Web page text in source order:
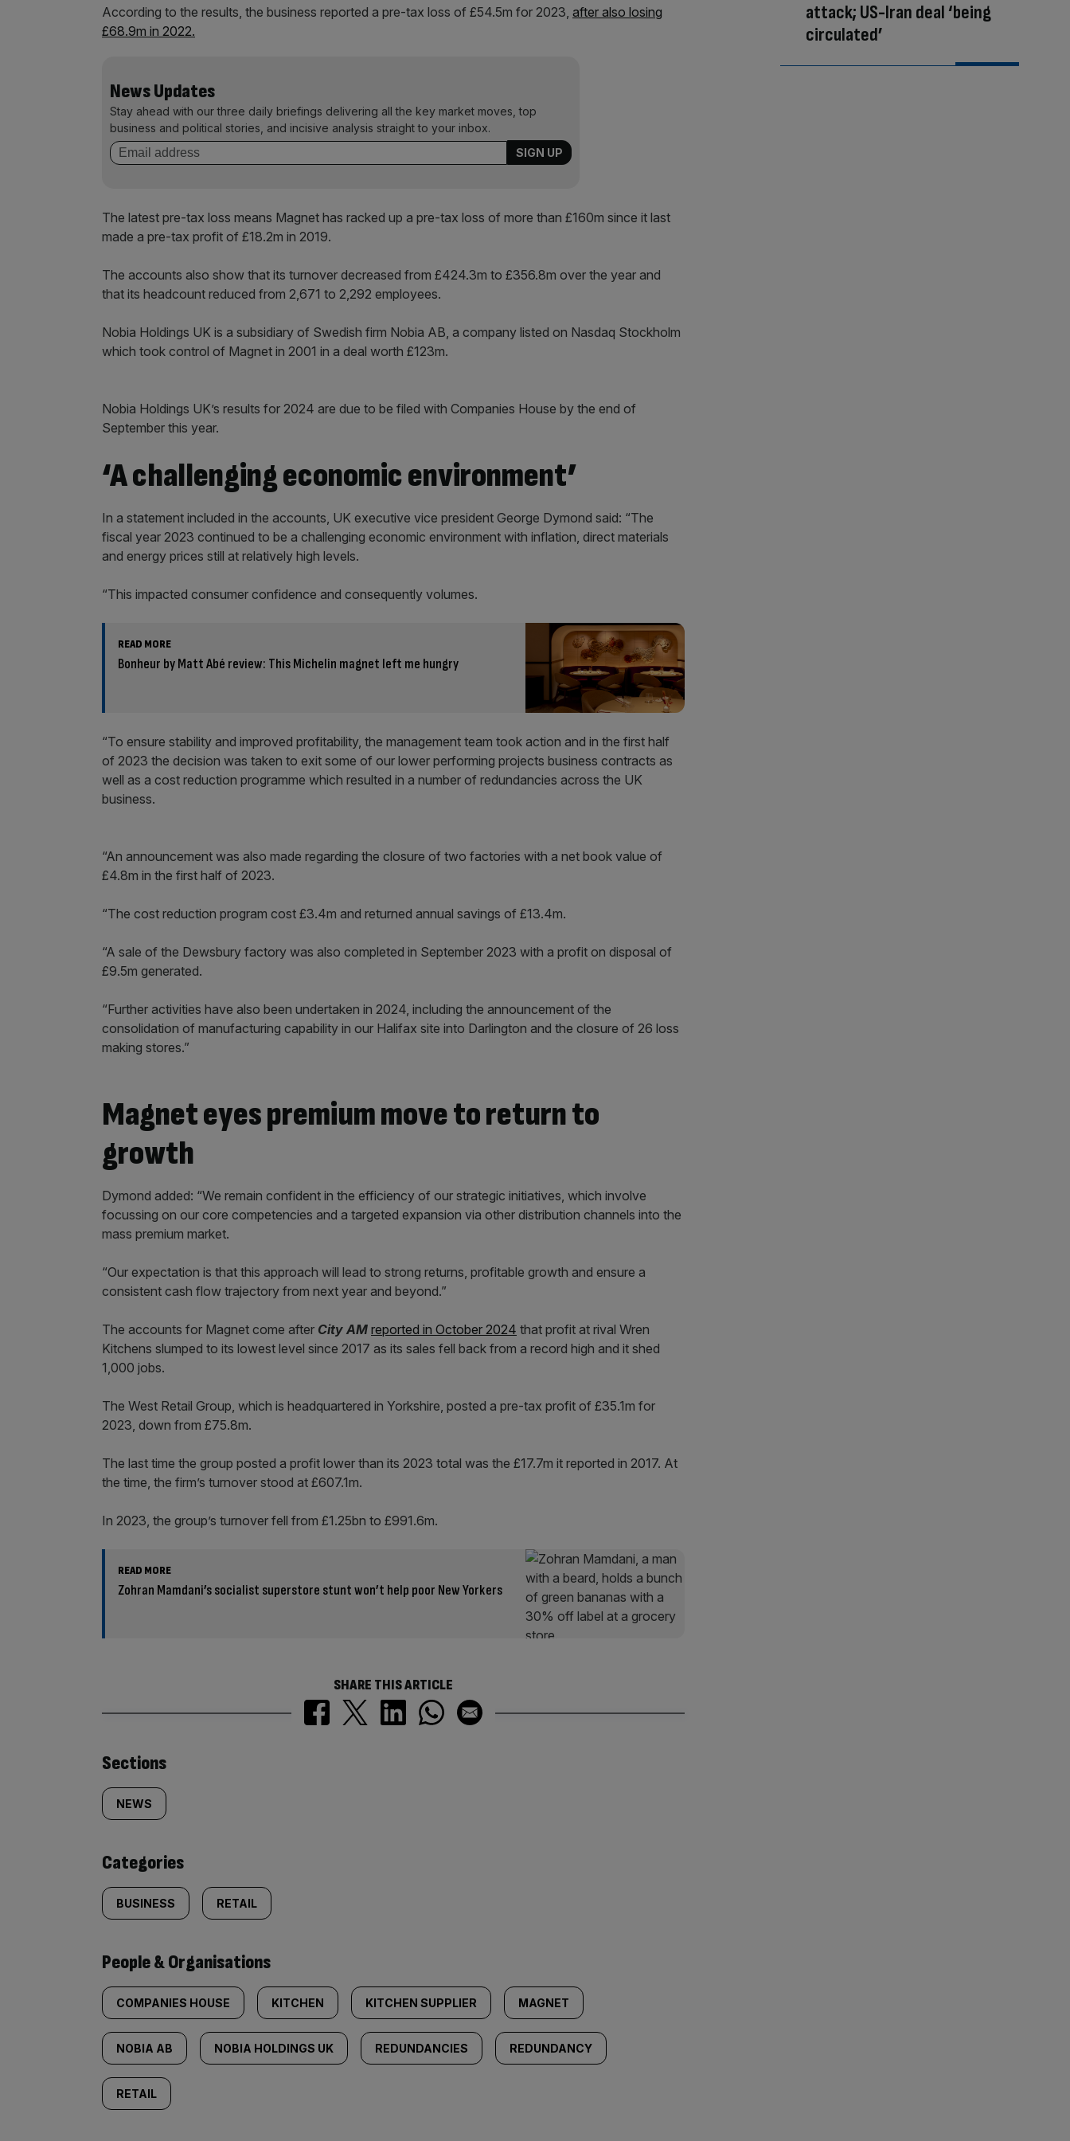
According to the results, the business reported a pre-tax loss of £54.5m for 2023, after also losing
£68.9m in 2022.
News Updates
Stay ahead with our three daily briefings delivering all the key market moves, top
business and political stories, and incisive analysis straight to your inbox.
The latest pre-tax loss means Magnet has racked up a pre-tax loss of more than £160m since it last
made a pre-tax profit of £18.2m in 2019.
The accounts also show that its turnover decreased from £424.3m to £356.8m over the year and
that its headcount reduced from 2,671 to 2,292 employees.
Nobia Holdings UK is a subsidiary of Swedish firm Nobia AB, a company listed on Nasdaq Stockholm
which took control of Magnet in 2001 in a deal worth £123m.
Nobia Holdings UK’s results for 2024 are due to be filed with Companies House by the end of
September this year.
‘A challenging economic environment’
In a statement included in the accounts, UK executive vice president George Dymond said: “The
fiscal year 2023 continued to be a challenging economic environment with inflation, direct materials
and energy prices still at relatively high levels.
“This impacted consumer confidence and consequently volumes.
READ MORE
Bonheur by Matt Abé review: This Michelin magnet left me hungry
“To ensure stability and improved profitability, the management team took action and in the first half
of 2023 the decision was taken to exit some of our lower performing projects business contracts as
well as a cost reduction programme which resulted in a number of redundancies across the UK
business.
“An announcement was also made regarding the closure of two factories with a net book value of
£4.8m in the first half of 2023.
“The cost reduction program cost £3.4m and returned annual savings of £13.4m.
“A sale of the Dewsbury factory was also completed in September 2023 with a profit on disposal of
£9.5m generated.
“Further activities have also been undertaken in 2024, including the announcement of the
consolidation of manufacturing capability in our Halifax site into Darlington and the closure of 26 loss
making stores.”
Magnet eyes premium move to return to
growth
Dymond added: “We remain confident in the efficiency of our strategic initiatives, which involve
focussing on our core competencies and a targeted expansion via other distribution channels into the
mass premium market.
“Our expectation is that this approach will lead to strong returns, profitable growth and ensure a
consistent cash flow trajectory from next year and beyond.”
The accounts for Magnet come after City AM reported in October 2024 that profit at rival Wren
Kitchens slumped to its lowest level since 2017 as its sales fell back from a record high and it shed
1,000 jobs.
The West Retail Group, which is headquartered in Yorkshire, posted a pre-tax profit of £35.1m for
2023, down from £75.8m.
The last time the group posted a profit lower than its 2023 total was the £17.7m it reported in 2017. At
the time, the firm’s turnover stood at £607.1m.
In 2023, the group’s turnover fell from £1.25bn to £991.6m.
READ MORE
Zohran Mamdani’s socialist superstore stunt won’t help poor New Yorkers
SHARE THIS ARTICLE
Similarly
tagged
content:
Sections
NEWS
Categories
BUSINESS RETAIL
People & Organisations
COMPANIES HOUSE KITCHEN KITCHEN SUPPLIER MAGNET
NOBIA AB NOBIA HOLDINGS UK REDUNDANCIES REDUNDANCY
RETAIL
attack; US-Iran deal ‘being
circulated’